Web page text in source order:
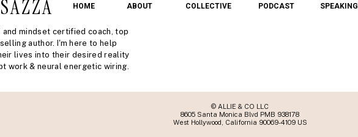
and mindset certified coach, top
author. I'm here to help
lives into their desired reality
work & neural energetic wiring.
PODCAST
COLLECTIVE
ABOUT
HOME SPEAKING
© ALLIE & CO LLC
8605 Santa Monica Blvd PMB 938178
West Hollywood, California 90069-4109 US